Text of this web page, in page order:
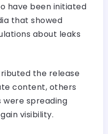
have been initiated
that showed
about leaks
the release
content, others
spreading
visibility.